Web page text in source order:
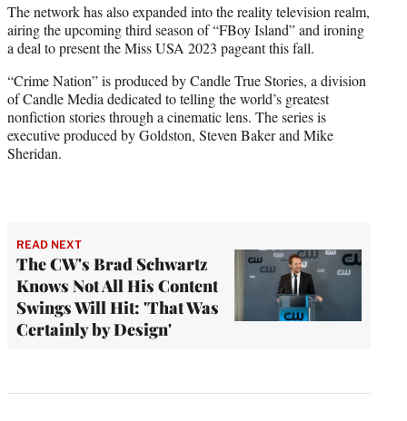
The network has also expanded into the reality television realm,
airing the upcoming third season of “FBoy Island” and ironing
a deal to present the Miss USA 2023 pageant this fall.
“Crime Nation” is produced by Candle True Stories, a division
of Candle Media dedicated to telling the world’s greatest
nonfiction stories through a cinematic lens. The series is
executive produced by Goldston, Steven Baker and Mike
Sheridan.
READ NEXT
The CW's Brad Schwartz
Knows Not All His Content
Swings Will Hit: 'That Was
Certainly by Design'